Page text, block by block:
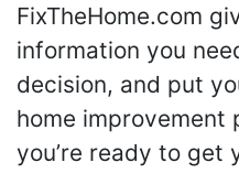
FixTheHome.com
information you
decision, and put
home improvement
you’re ready to